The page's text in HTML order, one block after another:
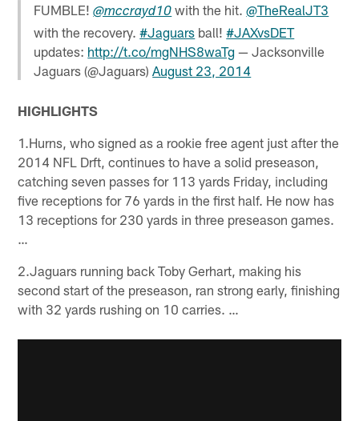
FUMBLE!@mccrayd10 with the hit.@TheRealJT3
with the recovery.#Jaguars ball!#JAXvsDET
updates: http://t.co/mgNHS8waTg — Jacksonville
Jaguars (@Jaguars)August 23, 2014
HIGHLIGHTS
1.Hurns, who signed as a rookie free agent just after the
2014 NFL Drft, continues to have a solid preseason,
catching seven passes for 113 yards Friday, including
five receptions for 76 yards in the first half. He now has
13 receptions for 230 yards in three preseason games.
…
2.Jaguars running back Toby Gerhart, making his
second start of the preseason, ran strong early, finishing
with 32 yards rushing on 10 carries. …